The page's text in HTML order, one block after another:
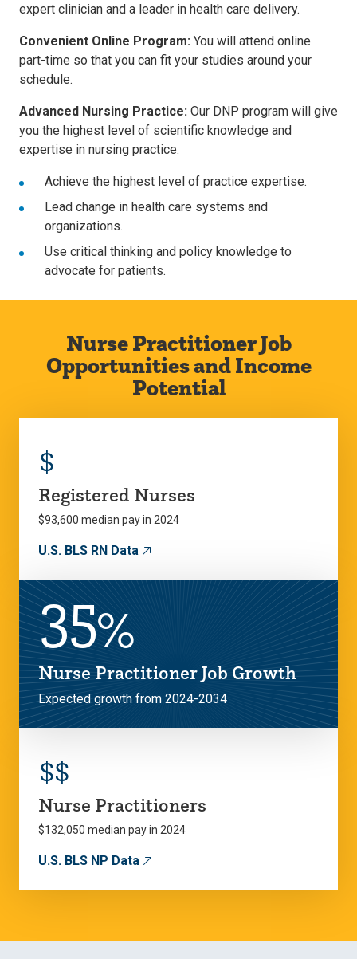
expert clinician and a leader in health care delivery.
Convenient Online Program: You will attend online
part-time so that you can fit your studies around your
schedule.
Advanced Nursing Practice: Our DNP program will give
you the highest level of scientific knowledge and
expertise in nursing practice.
Achieve the highest level of practice expertise.
Lead change in health care systems and
organizations.
Use critical thinking and policy knowledge to
advocate for patients.
Nurse Practitioner Job
Opportunities and Income
Potential
$
Registered Nurses
$93,600 median pay in 2024
U.S. BLS RN Data
35%
Nurse Practitioner Job Growth
Expected growth from 2024-2034
$$
Nurse Practitioners
$132,050 median pay in 2024
U.S. BLS NP Data